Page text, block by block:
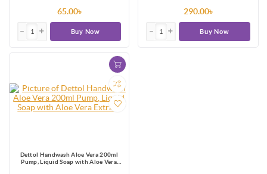
65.00৳
Buy Now
290.00৳
Buy Now
Dettol Handwash Aloe Vera 200ml
Pump, Liquid Soap with Aloe Vera